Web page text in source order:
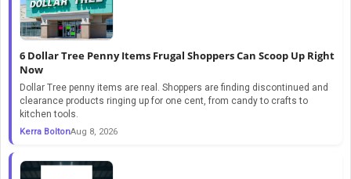
6 Dollar Tree Penny Items Frugal Shoppers Can Scoop Up Right
Now
Dollar Tree penny items are real. Shoppers are finding discontinued and
clearance products ringing up for one cent, from candy to crafts to
kitchen tools.
Kerra BoltonAug 8, 2026